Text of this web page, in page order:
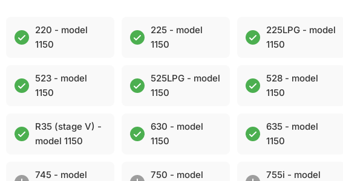
220 - model
1150
225 - model
1150
225LPG - model
1150
523 - model
1150
525LPG - model
1150
528 - model
1150
R35 (stage V) -
model 1150
630 - model
1150
635 - model
1150
745 - model
750 - model
755i - model